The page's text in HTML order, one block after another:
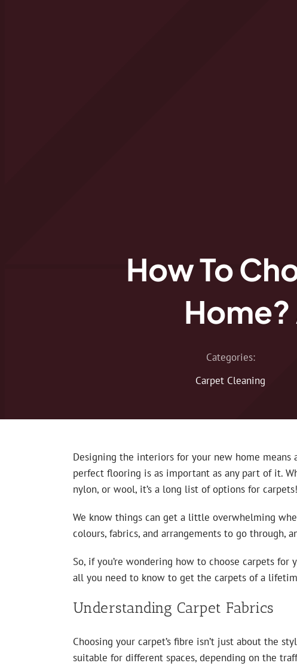
How To
Home?
Categories:
Carpet Cleaning
Designing the interiors for your new home means
perfect flooring is as important as any part of it.
nylon, or wool, it’s a long list of options for carpets!
We know things can get a little overwhelming
colours, fabrics, and arrangements to go through,
So, if you’re wondering how to choose carpets
all you need to know to get the carpets of a
Understanding Carpet Fabrics
Choosing your carpet’s fibre isn’t just about the
suitable for different spaces, depending on the